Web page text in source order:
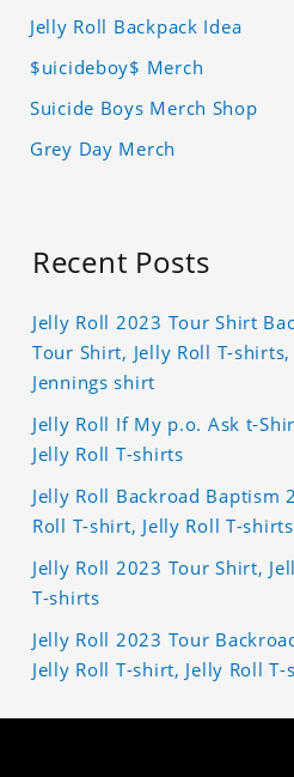
Jelly Roll Backpack Idea
$uicideboy$ Merch
Suicide Boys Merch Shop
Grey Day Merch
Recent Posts
Jelly Roll 2023 Tour Shirt
Tour Shirt, Jelly Roll T-
Jennings shirt
Jelly Roll If My p.o. Ask t-
Jelly Roll T-shirts
Jelly Roll Backroad Baptism
Roll T-shirt, Jelly Roll T-shirts
Jelly Roll 2023 Tour Shirt,
T-shirts
Jelly Roll 2023 Tour
Jelly Roll T-shirt, Jelly Roll T-